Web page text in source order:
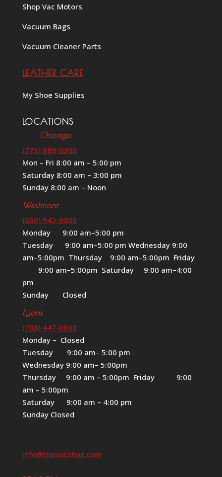
Shop Vac Motors
Vacuum Bags
Vacuum Cleaner Parts
LEATHER CARE
My Shoe Supplies
LOCATIONS
Chicago
(773) 889-0300
Mon – Fri 8:00 am – 5:00 pm
Saturday 8:00 am – 3:00 pm
Sunday 8:00 am – Noon
Westmont
(630) 942-0300
Monday 9:00 am–5:00 pm
Tuesday 9:00 am–5:00 pm Wednesday 9:00
am–5:00pm Thursday 9:00 am–5:00pm Friday
9:00 am–5:00pm Saturday 9:00 am–4:00
pm
Sunday Closed
Lyons
(708) 447-0600
Monday – Closed
Tuesday 9:00 am– 5:00 pm
Wednesday 9:00 am– 5:00pm
Thursday 9:00 am – 5:00pm Friday 9:00
am – 5:00pm
Saturday 9:00 am – 4:00 pm
Sunday Closed
info@thevacshop.com